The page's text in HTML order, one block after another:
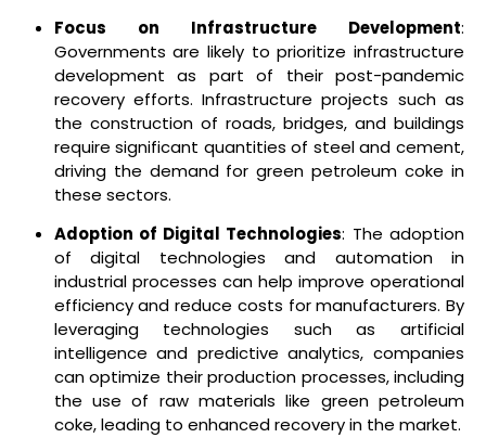
Focus on Infrastructure Development:
Governments are likely to prioritize infrastructure
development as part of their post-pandemic
recovery efforts. Infrastructure projects such as
the construction of roads, bridges, and buildings
require significant quantities of steel and cement,
driving the demand for green petroleum coke in
these sectors.
Adoption of Digital Technologies: The adoption
of digital technologies and automation in
industrial processes can help improve operational
efficiency and reduce costs for manufacturers. By
leveraging technologies such as artificial
intelligence and predictive analytics, companies
can optimize their production processes, including
the use of raw materials like green petroleum
coke, leading to enhanced recovery in the market.